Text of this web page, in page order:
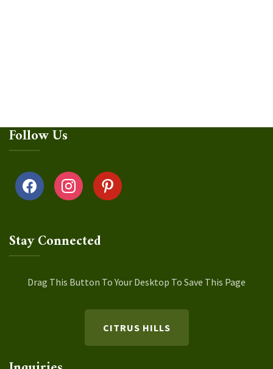
Follow Us
facebook instagrampinterest
Stay Connected
Drag This Button To Your Desktop To Save This Page
CITRUS HILLS